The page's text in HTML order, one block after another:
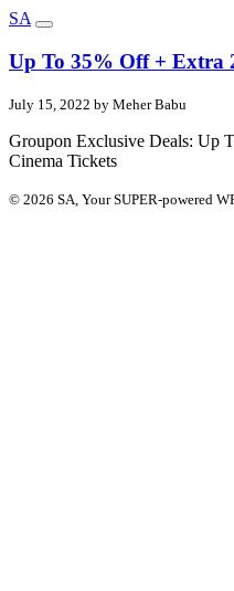
SA
Up To 35% Off + Extra
July 15, 2022 by Meher Babu
Groupon Exclusive Deals: Up
Cinema Tickets
© 2026 SA, Your SUPER-powered